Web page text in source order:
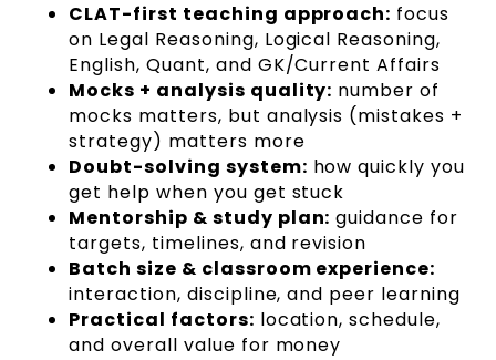
CLAT-first teaching approach: focus
on Legal Reasoning, Logical Reasoning,
English, Quant, and GK/Current Affairs
Mocks + analysis quality: number of
mocks matters, but analysis (mistakes +
strategy) matters more
Doubt-solving system: how quickly you
get help when you get stuck
Mentorship & study plan: guidance for
targets, timelines, and revision
Batch size & classroom experience:
interaction, discipline, and peer learning
Practical factors: location, schedule,
and overall value for money